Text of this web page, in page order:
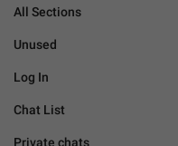
All Sections
Unused
Log In
Chat List
Private chats